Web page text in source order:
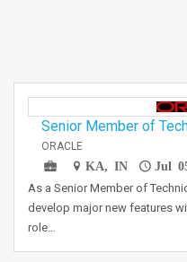
Senior Member of
ORACLE
KA, IN
Jul
As a Senior Member of
develop major new features
role…